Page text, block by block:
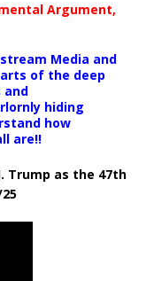
Argument,
Media and
of the deep
and
hiding
how
are!!
Trump as the 47th